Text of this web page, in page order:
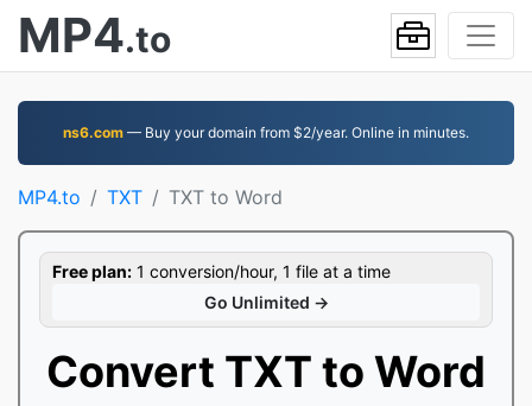
MP4.to
ns6.com — Buy your domain from $2/year. Online in minutes.
MP4.to TXT TXT to Word
Free plan: 1 conversion/hour, 1 file at a time
Go Unlimited →
Convert TXT to Word